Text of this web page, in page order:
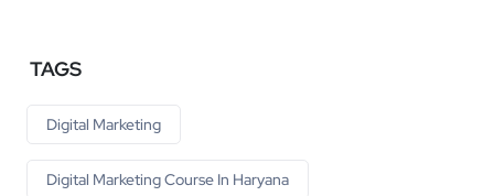
TAGS
Digital Marketing
Digital Marketing Course In Haryana